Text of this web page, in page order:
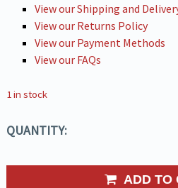
View our Shipping and
View our Returns Policy
View our Payment Methods
View our FAQs
1 in stock
QUANTITY:
ADD TO